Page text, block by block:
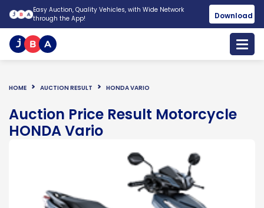
Easy Auction, Quality Vehicles, with Wide Network
through the App!
Download
HOME AUCTION RESULT HONDA VARIO
Auction Price Result Motorcycle
HONDA Vario